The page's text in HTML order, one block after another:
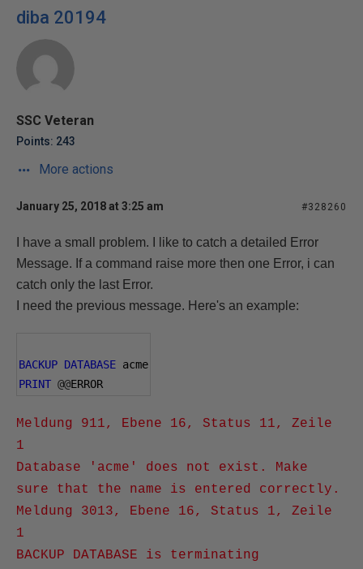
diba 20194
SSC Veteran
Points: 243
More actions
January 25, 2018 at 3:25 am #328260
I have a small problem.
I like to catch a detailed Error
Message. If a command raise more then one Error, i can
catch only the last Error.
I need the previous message. Here's an example:
BACKUP DATABASE acme
PRINT @@ERROR
Meldung 911, Ebene 16, Status 11, Zeile
1
Database 'acme' does not exist. Make
sure that the name is entered correctly.
Meldung 3013, Ebene 16, Status 1, Zeile
1
BACKUP DATABASE is terminating